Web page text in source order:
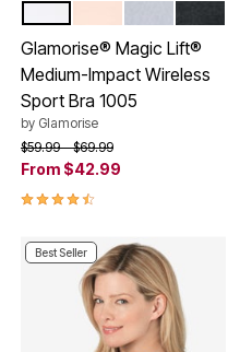
Color Options
Glamorise® Magic Lift®
Medium-Impact Wireless
Sport Bra 1005
by Glamorise
Price reduced from
$59.99to$69.99
From $42.99
4.3 out of 5 Customer Rating
Best Seller